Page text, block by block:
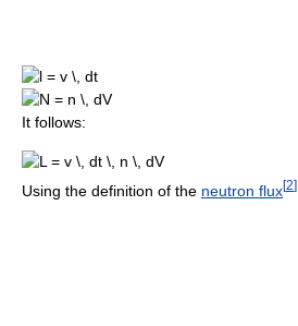
It follows:
Using the definition of the neutron flux[2]